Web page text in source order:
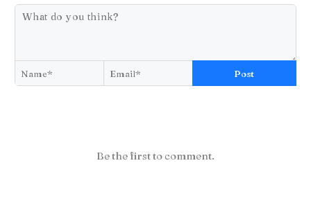
Post
Be the first to comment.